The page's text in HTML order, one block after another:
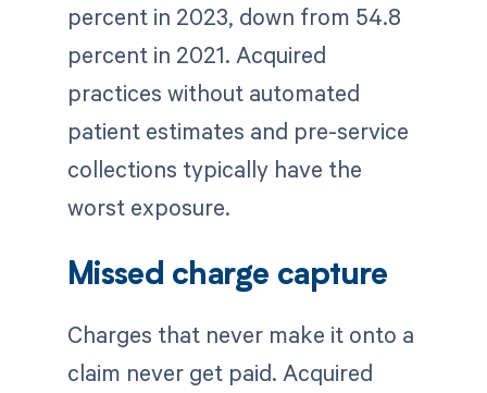
percent in 2023, down from 54.8
percent in 2021. Acquired
practices without automated
patient estimates and pre-service
collections typically have the
worst exposure.
Missed charge capture
Charges that never make it onto a
claim never get paid. Acquired